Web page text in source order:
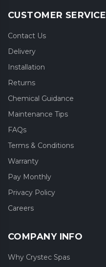
CUSTOMER SERVICE
Contact Us
Delivery
Installation
Returns
Chemical Guidance
Maintenance Tips
FAQs
Terms & Conditions
Warranty
Pay Monthly
Privacy Policy
Careers
COMPANY INFO
Why Crystec Spas